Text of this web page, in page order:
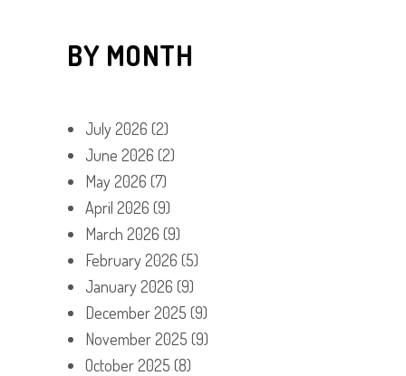
BY MONTH
July 2026 (2)
June 2026 (2)
May 2026 (7)
April 2026 (9)
March 2026 (9)
February 2026 (5)
January 2026 (9)
December 2025 (9)
November 2025 (9)
October 2025 (8)